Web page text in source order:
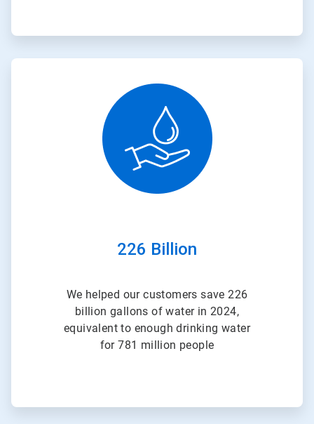
226 Billion
We helped our customers save 226
billion gallons of water in 2024,
equivalent to enough drinking water
for 781 million people